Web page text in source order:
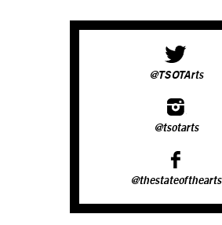
@TSOTArts
@tsotarts
@thestateofthearts